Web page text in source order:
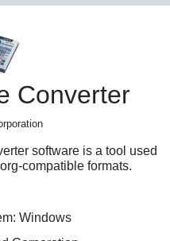
Converter
software is a tool used
compatible formats.
Windows